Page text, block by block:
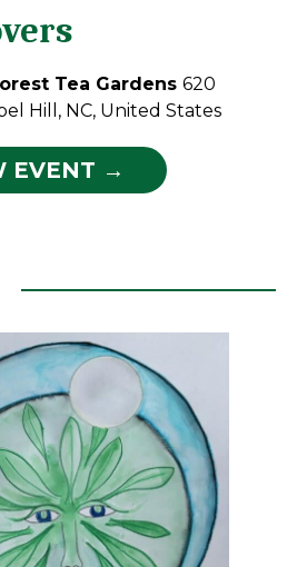
Tea Gardens 620
Hill, NC, United States
EVENT →